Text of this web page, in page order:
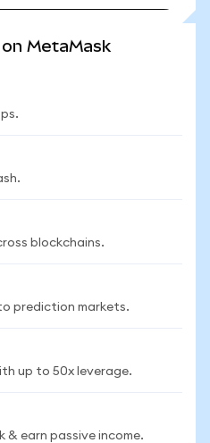
MetaMask
blockchains.
prediction markets.
up to 50x leverage.
earn passive income.